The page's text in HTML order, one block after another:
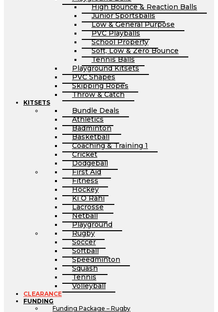
High Bounce & Reaction Balls
Junior Sportsballs
Low & General Purpose
PVC Playballs
School Property
Soft, Low & Zero Bounce
Tennis Balls
Playground Kitsets
PVC Shapes
Skipping Ropes
Throw & Catch
KITSETS
Bundle Deals
Athletics
Badminton
Basketball
Coaching & Training 1
Cricket
Dodgeball
First Aid
Fitness
Hockey
Ki O Rahi
Lacrosse
Netball
Playground
Rugby
Soccer
Softball
Speedminton
Squash
Tennis
Volleyball
CLEARANCE
FUNDING
Funding Package – Rugby